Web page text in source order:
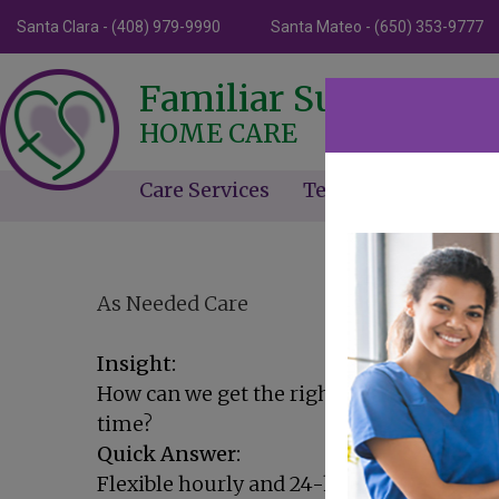
Santa Clara - (408) 979-9990 Santa Mateo - (650) 353-9777
Familiar
HOME CARE
Care Services Testimonials
As Needed Care
Insight:
How can we get the right amount of care
time?
Quick Answer:
Flexible hourly and 24-hour care plans